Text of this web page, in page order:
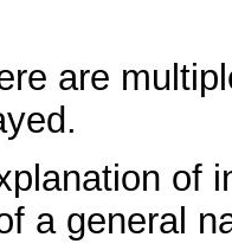
are
of
a general